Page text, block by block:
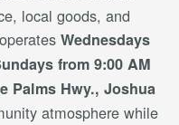
local goods, and
Wednesdays
from 9:00 AM
Palms Hwy., Joshua
atmosphere while